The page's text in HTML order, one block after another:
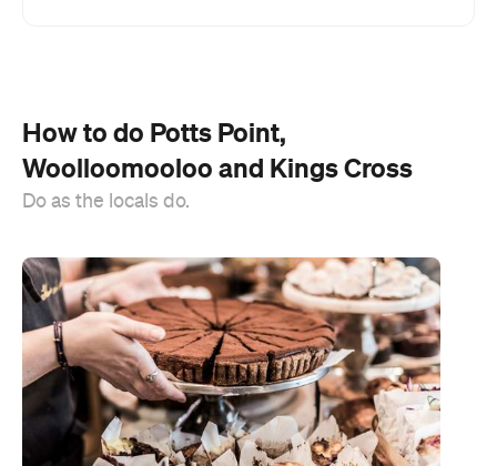
How to do Potts Point,
Woolloomooloo and Kings Cross
Do as the locals do.